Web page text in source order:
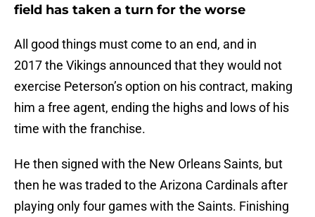
field has taken a turn for the worse
All good things must come to an end, and in
2017 the Vikings announced that they would not
exercise Peterson’s option on his contract, making
him a free agent, ending the highs and lows of his
time with the franchise.
He then signed with the New Orleans Saints, but
then he was traded to the Arizona Cardinals after
playing only four games with the Saints. Finishing